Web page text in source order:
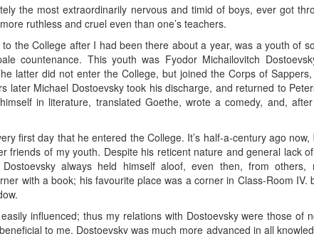
the most extraordinarily nervous and timid of boys, ever got
ruthless and cruel even than one’s teachers.
the College after I had been there about a year, was a youth of
countenance. This youth was Fyodor Michailovitch
latter did not enter the College, but joined the Corps of
later Michael Dostoevsky took his discharge, and returned to
in literature, translated Goethe, wrote a comedy, and,
first day that he entered the College. It’s half-a-century ago
friends of my youth. Despite his reticent nature and general lack
always held himself aloof, even then, from others,
with a book; his favourite place was a corner in Class-Room IV.
influenced; thus my relations with Dostoevsky were those of
to me. Dostoevsky was much more advanced in all